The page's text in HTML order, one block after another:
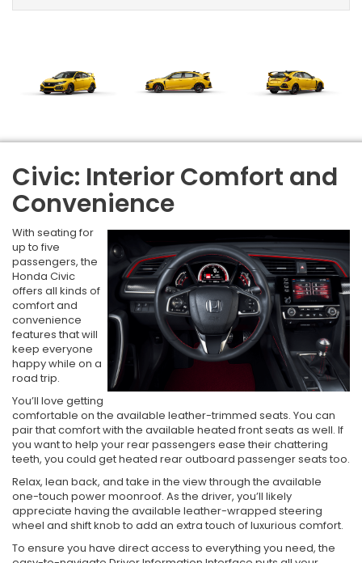
Civic: Interior Comfort and
Convenience
With seating for
up to five
passengers, the
Honda Civic
offers all kinds of
comfort and
convenience
features that will
keep everyone
happy while on a
road trip.
You’ll love getting
comfortable on the available leather-trimmed seats. You can
pair that comfort with the available heated front seats as well. If
you want to help your rear passengers ease their chattering
teeth, you could get heated rear outboard passenger seats too.
Relax, lean back, and take in the view through the available
one-touch power moonroof. As the driver, you’ll likely
appreciate having the available leather-wrapped steering
wheel and shift knob to add an extra touch of luxurious comfort.
To ensure you have direct access to everything you need, the